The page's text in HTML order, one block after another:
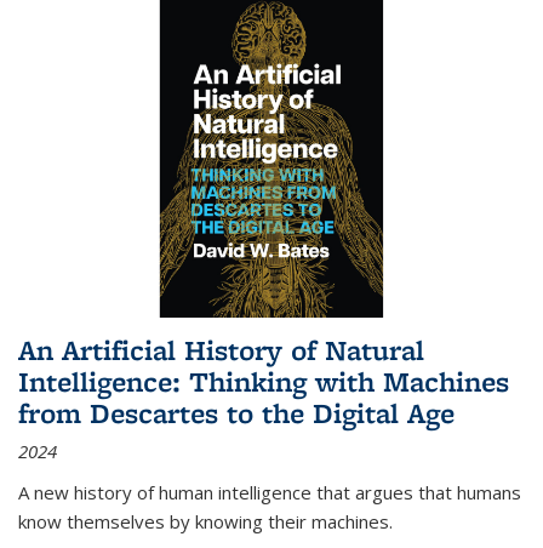
An Artificial History of Natural
Intelligence: Thinking with Machines
from Descartes to the Digital Age
2024
A new history of human intelligence that argues that humans
know themselves by knowing their machines.